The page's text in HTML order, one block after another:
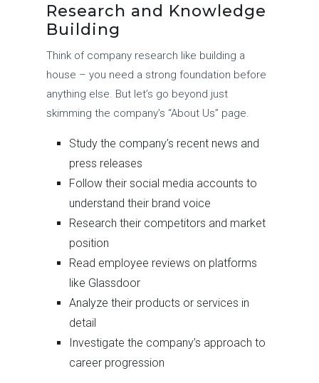
Research and Knowledge
Building
Think of company research like building a
house – you need a strong foundation before
anything else. But let’s go beyond just
skimming the company’s “About Us” page.
Study the company’s recent news and
press releases
Follow their social media accounts to
understand their brand voice
Research their competitors and market
position
Read employee reviews on platforms
like Glassdoor
Analyze their products or services in
detail
Investigate the company’s approach to
career progression